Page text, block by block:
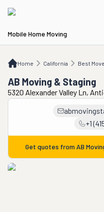
Mobile Home Moving
Home California Best
CA Best Movers in Antioch
AB Moving & Staging
5320 Alexander Valley Ln,
+1
Get quotes from AB